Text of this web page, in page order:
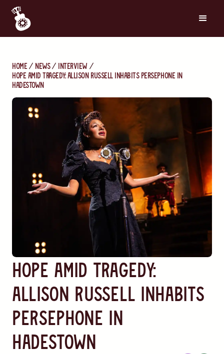
Home News
Interview
Hope Amid Tragedy: Allison Russell Inhabits Persephone in
Hadestown
Hope Amid Tragedy:
Allison Russell Inhabits
Persephone in
Hadestown